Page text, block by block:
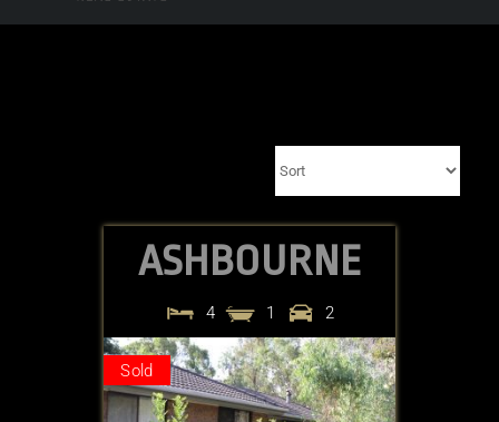
ASHBOURNE
4 1 2
Sold